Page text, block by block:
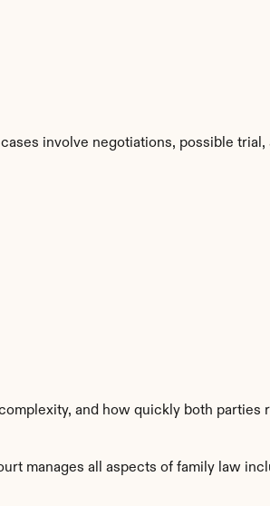
involve negotiations, possible trial,
and how quickly both parties
manages all aspects of family law